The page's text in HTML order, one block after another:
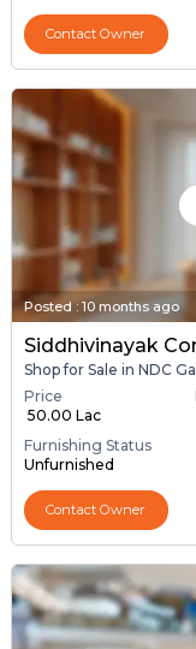
Contact Owner
Posted : 10 months ago
Siddhivinayak
Shop for Sale in NDC
Price
₹ 50.00 Lac
Furnishing Status
Unfurnished
Contact Owner